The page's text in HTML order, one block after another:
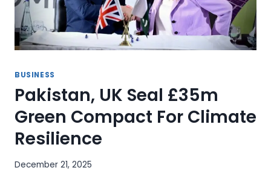
BUSINESS
Pakistan, UK Seal £35m
Green Compact For Climate
Resilience
December 21, 2025